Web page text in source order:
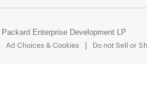
Enterprise Development LP
Ad Choices & Cookies Do not Sell or